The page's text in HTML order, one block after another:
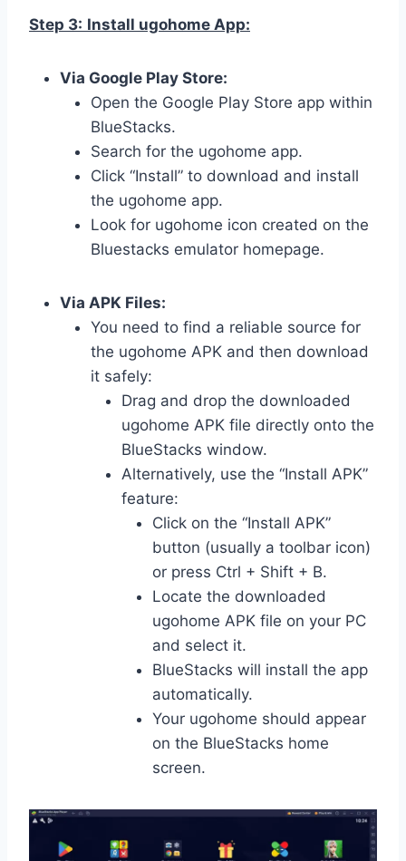
Step 3: Install ugohome App:
Via Google Play Store:
Open the Google Play Store app within
BlueStacks.
Search for the ugohome app.
Click “Install” to download and install
the ugohome app.
Look for ugohome icon created on the
Bluestacks emulator homepage.
Via APK Files:
You need to find a reliable source for
the ugohome APK and then download
it safely:
Drag and drop the downloaded
ugohome APK file directly onto the
BlueStacks window.
Alternatively, use the “Install APK”
feature:
Click on the “Install APK”
button (usually a toolbar icon)
or press Ctrl + Shift + B.
Locate the downloaded
ugohome APK file on your PC
and select it.
BlueStacks will install the app
automatically.
Your ugohome should appear
on the BlueStacks home
screen.